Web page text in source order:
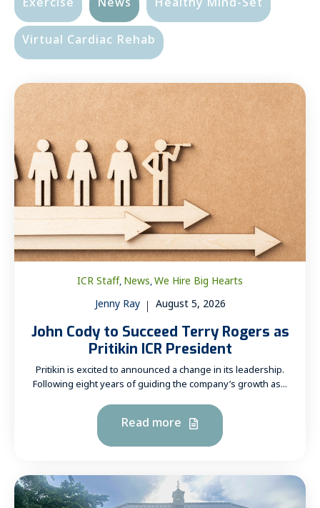
Exercise
News
Healthy Mind-Set
Virtual Cardiac Rehab
ICR Staff,News,We Hire Big Hearts
Jenny Ray
August 5, 2026
John Cody to Succeed Terry Rogers as
Pritikin ICR President
Pritikin is excited to announced a change in its leadership.
Following eight years of guiding the company’s growth as...
Read more